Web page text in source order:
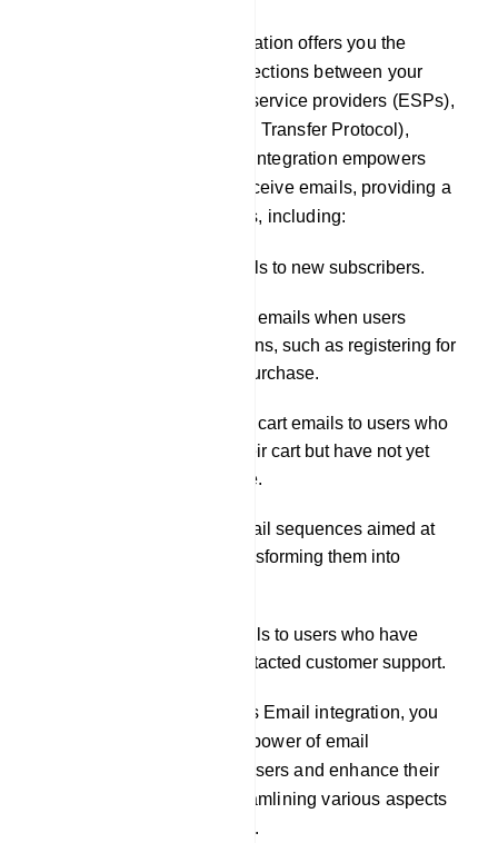
In our platform, Email integration offers you the
capability to establish connections between your
chatbot and external email service providers (ESPs),
such as SMTP (Simple Mail Transfer Protocol),
Mailgun, or Postmark. This integration empowers
your chatbot to send and receive emails, providing a
wide range of functionalities, including:
Sending welcome emails to new subscribers.
Dispatching notification emails when users
engage in specific actions, such as registering for
a service or making a purchase.
Distributing abandoned cart emails to users who
have added items to their cart but have not yet
completed the purchase.
Initiating automated email sequences aimed at
nurturing leads and transforming them into
Delivering support emails to users who have
submitted tickets or contacted customer support.
By leveraging our platform`s Email integration, you
can effectively harness the power of email
communication to engage users and enhance their
experience, while also streamlining various aspects
of your business operations.